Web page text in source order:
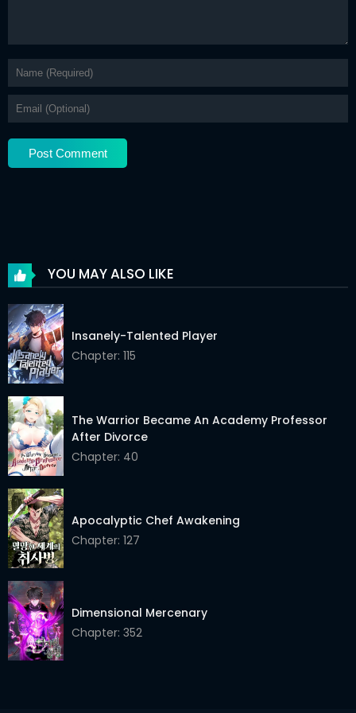
Chapter 178 02 Jun 2026
Chapter 177 02 Jun 2026
Chapter 176 02 Jun 2026
Chapter 175
Chapter 171 02 Jun 2026
Chapter 170
Chapter 169
Chapter 167 02 Jun 2026
Chapter 166
Chapter 165
Chapter 164
Chapter 163
Chapter 162
Chapter 161
Chapter 160
YOU MAY ALSO LIKE
Insanely-Talented Player
Chapter: 115
The Warrior Became An Academy Professor
After Divorce
Chapter: 40
Apocalyptic Chef Awakening
Chapter: 127
Dimensional Mercenary
Chapter: 352